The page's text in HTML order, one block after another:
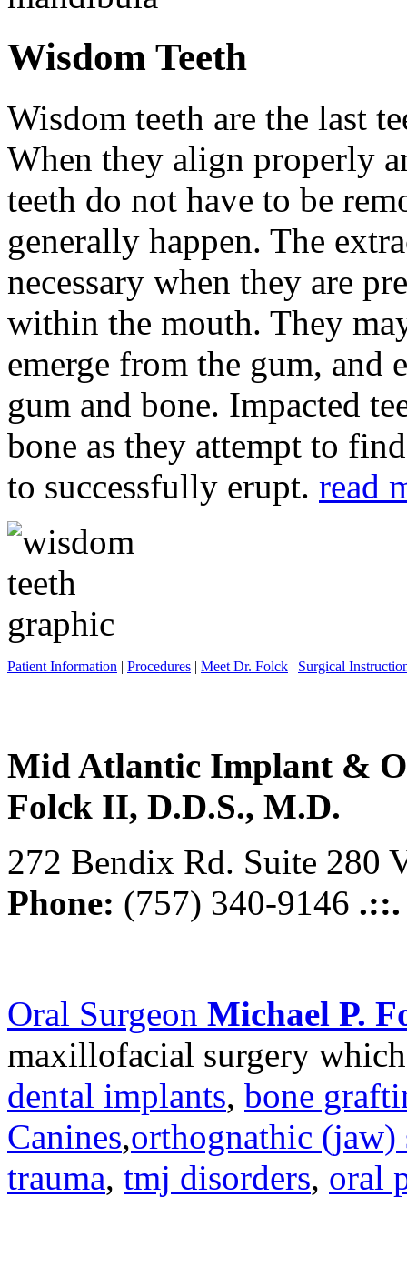
Wisdom Teeth
Wisdom teeth are the last
When they align properly
teeth do not have to be
generally happen. The
necessary when they are
within the mouth. They
emerge from the gum, and
gum and bone. Impacted
bone as they attempt to
to successfully erupt. read
Patient Information | Procedures | Meet Dr. Folck | Surgical
Mid Atlantic Implant &
Folck II, D.D.S., M.D.
272 Bendix Rd. Suite 280
Phone: (757) 340-9146
Oral Surgeon Michael P.
maxillofacial surgery
dental implants, bone
Canines,orthognathic (jaw)
trauma, tmj disorders, oral